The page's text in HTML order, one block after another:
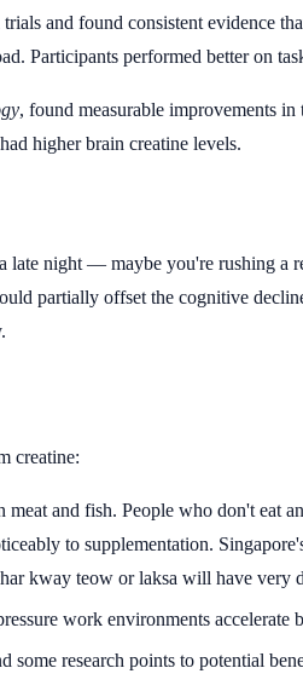
and found consistent evidence
Participants performed better on
, found measurable improvements
higher brain creatine levels.
late night — maybe you're rushing
partially offset the cognitive
creatine:
and fish. People who don't eat
to supplementation.
kway teow or laksa will have very
work environments accelerate
research points to potential